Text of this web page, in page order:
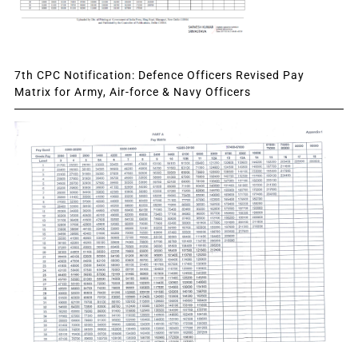
7th CPC Notification: Defence Officers Revised Pay
Matrix for Army, Air-force & Navy Officers